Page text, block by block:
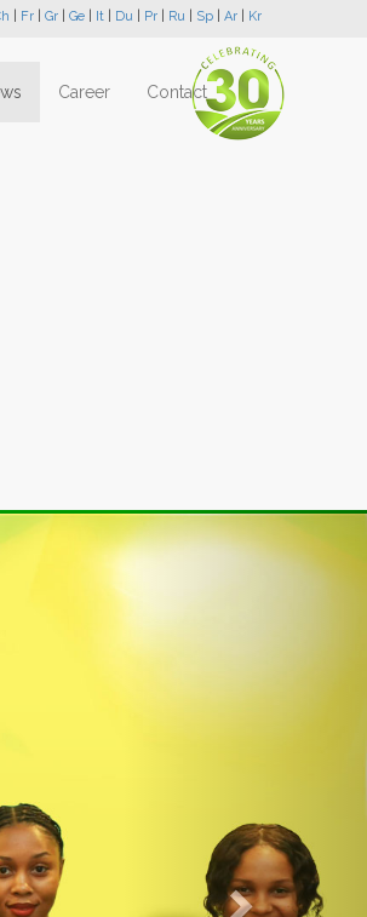
Fr Gr Ge It Du Pr Ru Sp Ar Kr
Career Contact
Next